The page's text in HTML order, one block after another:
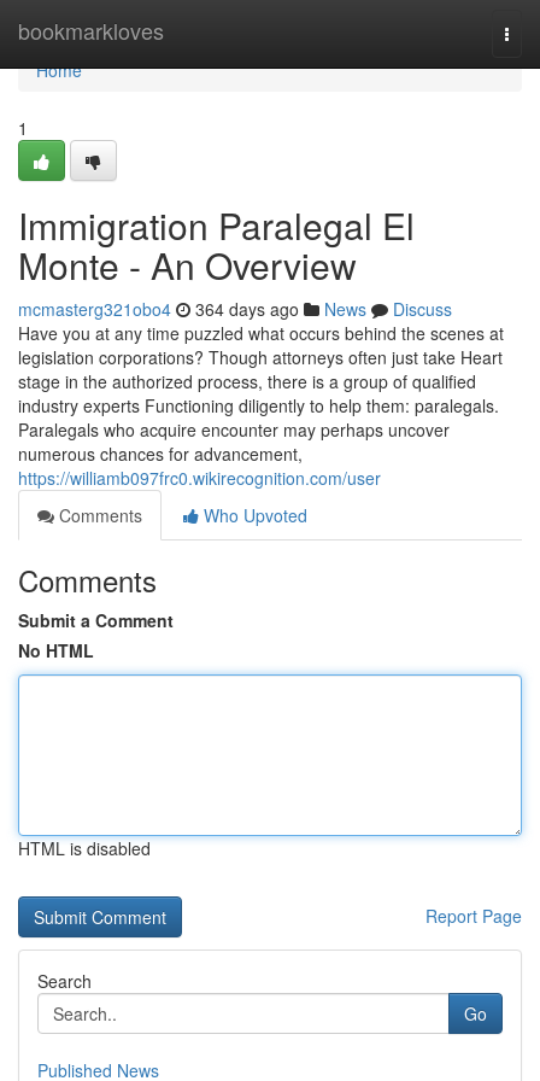
bookmarkloves
Home
Home
1
Immigration Paralegal El
Monte - An Overview
mcmasterg321obo4 364 days ago News
Discuss
Have you at any time puzzled what occurs behind the scenes at
legislation corporations? Though attorneys often just take Heart
stage in the authorized process, there is a group of qualified
industry experts Functioning diligently to help them: paralegals.
Paralegals who acquire encounter may perhaps uncover
numerous chances for advancement,
https://williamb097frc0.wikirecognition.com/user
Comments
Who Upvoted
Comments
Submit a Comment
No HTML
HTML is disabled
Report Page
Search
Go
Published News